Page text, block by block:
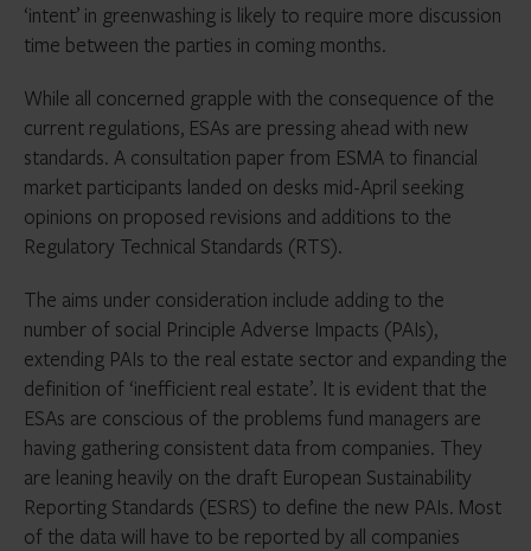
‘intent’ in greenwashing is likely to require more discussion
time between the parties in coming months.
While all concerned grapple with the consequence of the
current regulations, ESAs are pressing ahead with new
standards. A consultation paper from ESMA to financial
market participants landed on desks mid-April seeking
opinions on proposed revisions and additions to the
Regulatory Technical Standards (RTS).
The aims under consideration include adding to the
number of social Principle Adverse Impacts (PAIs),
extending PAIs to the real estate sector and expanding the
definition of ‘inefficient real estate’. It is evident that the
ESAs are conscious of the problems fund managers are
having gathering consistent data from companies. They
are leaning heavily on the draft European Sustainability
Reporting Standards (ESRS) to define the new PAIs. Most
of the data will have to be reported by all companies